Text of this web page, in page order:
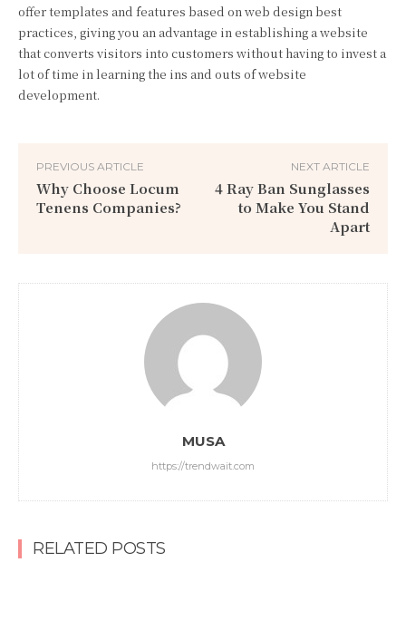
offer templates and features based on web design best
practices, giving you an advantage in establishing a website
that converts visitors into customers without having to invest a
lot of time in learning the ins and outs of website
development.
PREVIOUS ARTICLE
Why Choose Locum
Tenens Companies?
NEXT ARTICLE
4 Ray Ban Sunglasses
to Make You Stand
Apart
MUSA
https://trendwait.com
RELATED POSTS